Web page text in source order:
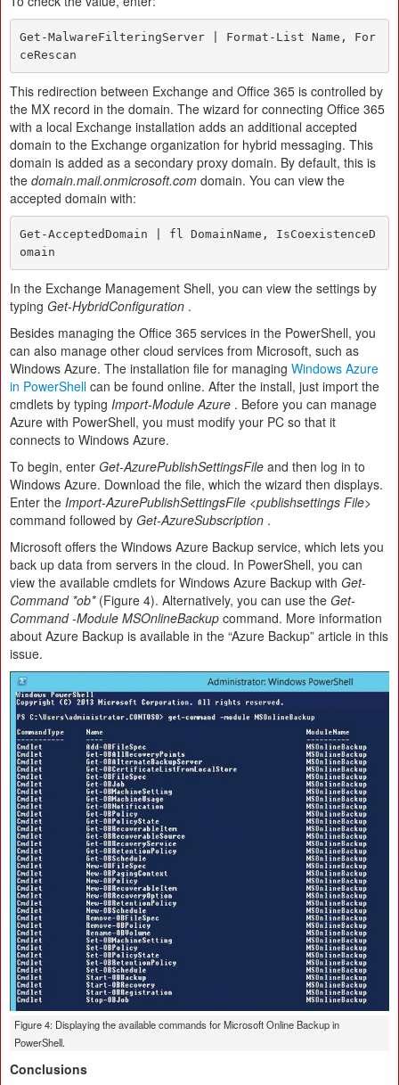
Get-MalwareFilteringServer | Format-List Name, For
ceRescan
This redirection between Exchange and Office 365 is controlled by
the MX record in the domain. The wizard for connecting Office 365
with a local Exchange installation adds an additional accepted
domain to the Exchange organization for hybrid messaging. This
domain is added as a secondary proxy domain. By default, this is
the domain.mail.onmicrosoft.com domain. You can view the
accepted domain with:
Get-AcceptedDomain | fl DomainName, IsCoexistenceD
omain
In the Exchange Management Shell, you can view the settings by
typing Get-HybridConfiguration .
Besides managing the Office 365 services in the PowerShell, you
can also manage other cloud services from Microsoft, such as
Windows Azure. The installation file for managing Windows Azure
in PowerShell can be found online. After the install, just import the
cmdlets by typing Import-Module Azure . Before you can manage
Azure with PowerShell, you must modify your PC so that it
connects to Windows Azure.
To begin, enter Get-AzurePublishSettingsFile and then log in to
Windows Azure. Download the file, which the wizard then displays.
Enter the Import-AzurePublishSettingsFile <publishsettings File>
command followed by Get-AzureSubscription .
Microsoft offers the Windows Azure Backup service, which lets you
back up data from servers in the cloud. In PowerShell, you can
view the available cmdlets for Windows Azure Backup with Get-
Command *ob*(Figure 4). Alternatively, you can use the Get-
Command -Module MSOnlineBackup command. More information
about Azure Backup is available in the “Azure Backup” article in this
issue.
Figure 4: Displaying the available commands for Microsoft Online Backup in
PowerShell.
Conclusions